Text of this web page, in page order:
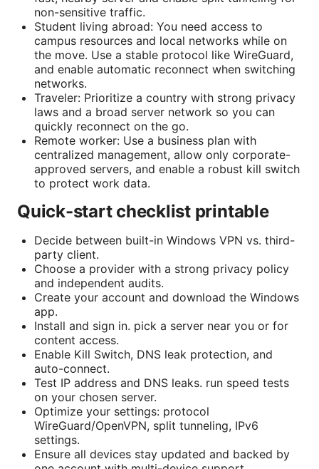
non-sensitive traffic.
Student living abroad: You need access to
campus resources and local networks while on
the move. Use a stable protocol like WireGuard,
and enable automatic reconnect when switching
networks.
Traveler: Prioritize a country with strong privacy
laws and a broad server network so you can
quickly reconnect on the go.
Remote worker: Use a business plan with
centralized management, allow only corporate-
approved servers, and enable a robust kill switch
to protect work data.
Quick-start checklist printable
Decide between built-in Windows VPN vs. third-
party client.
Choose a provider with a strong privacy policy
and independent audits.
Create your account and download the Windows
app.
Install and sign in. pick a server near you or for
content access.
Enable Kill Switch, DNS leak protection, and
auto-connect.
Test IP address and DNS leaks. run speed tests
on your chosen server.
Optimize your settings: protocol
WireGuard/OpenVPN, split tunneling, IPv6
settings.
Ensure all devices stay updated and backed by